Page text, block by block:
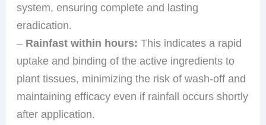
system, ensuring complete and lasting
eradication.
– Rainfast within hours: This indicates a rapid
uptake and binding of the active ingredients to
plant tissues, minimizing the risk of wash-off and
maintaining efficacy even if rainfall occurs shortly
after application.